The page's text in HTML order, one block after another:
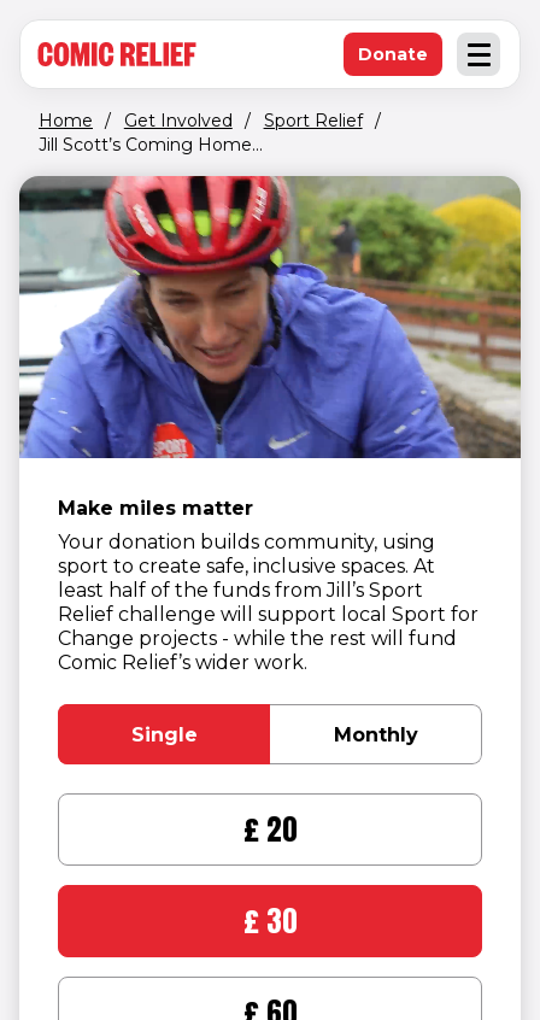
Open
Donate(opens in new
Home / Get Involved / Sport Relief /
Jill Scott’s Coming Home...
Make miles matter
Your donation builds community, using
sport to create safe, inclusive spaces. At
least half of the funds from Jill’s Sport
Relief challenge will support local Sport for
Change projects - while the rest will fund
Comic Relief’s wider work.
Single Monthly